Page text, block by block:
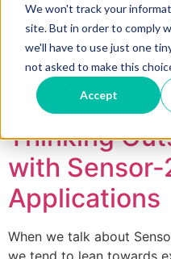
We won't track your
site. But in order to comply
we'll have to use just one
not asked to make this
Accept
Tag:
machine
Thinking
with
Applications
When we talk about
we tend to lean towards